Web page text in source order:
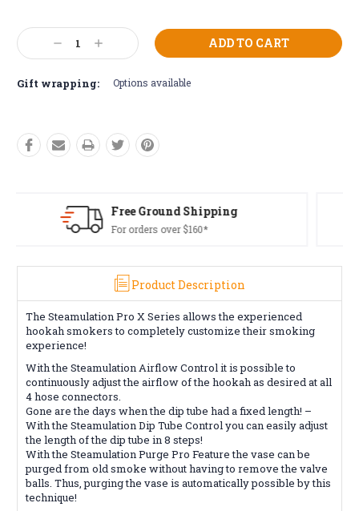
Decrease
Quantity:
Increase
Quantity:
Gift wrapping: Options available
Free Returns*
Product Description
The Steamulation Pro X Series allows the experienced
hookah smokers to completely customize their smoking
experience!
With the Steamulation Airflow Control it is possible to
continuously adjust the airflow of the hookah as desired at all
4 hose connectors.
Gone are the days when the dip tube had a fixed length! –
With the Steamulation Dip Tube Control you can easily adjust
the length of the dip tube in 8 steps!
With the Steamulation Purge Pro Feature the vase can be
purged from old smoke without having to remove the valve
balls. Thus, purging the vase is automatically possible by this
technique!